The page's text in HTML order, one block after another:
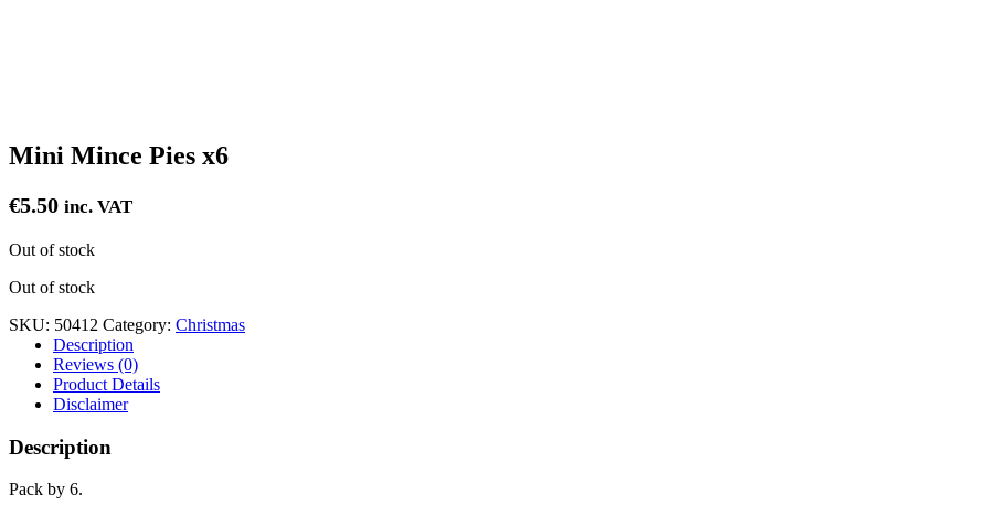
Mini Mince Pies x6
€5.50 inc. VAT
Out of stock
Out of stock
SKU: 50412 Category: Christmas
Description
Reviews (0)
Product Details
Disclaimer
Description
Pack by 6.